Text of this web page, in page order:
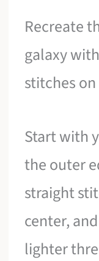
Recreate
galaxy
stitches
Start with
the outer
straight
center,
lighter